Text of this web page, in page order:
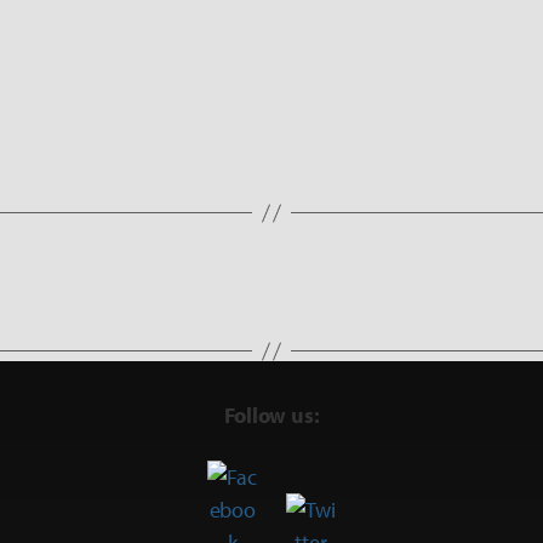
Follow us: